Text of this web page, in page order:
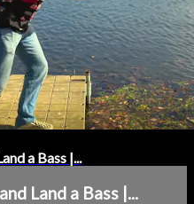
a Bass |...
Land a Bass |...